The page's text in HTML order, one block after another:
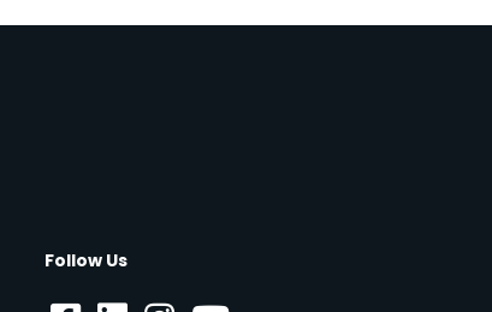
Follow Us